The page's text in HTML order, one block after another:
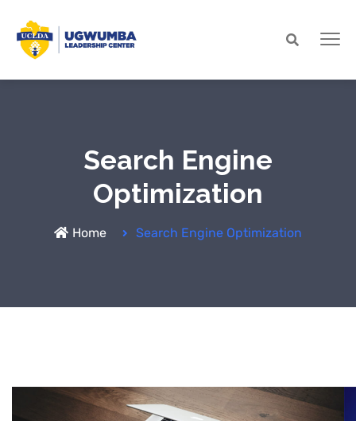
Search Engine
Optimization
Home Search Engine Optimization